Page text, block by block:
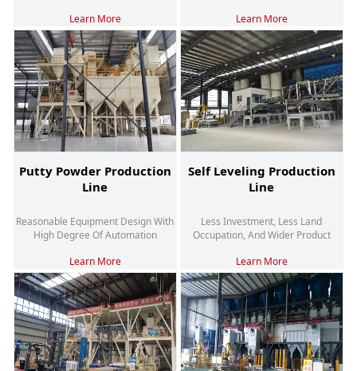
Energy Saving
Learn More
Learn More
Putty Powder Production
Line
Reasonable Equipment Design With
High Degree Of Automation
Learn More
Self Leveling Production
Line
Less Investment, Less Land
Occupation, And Wider Product
Learn More